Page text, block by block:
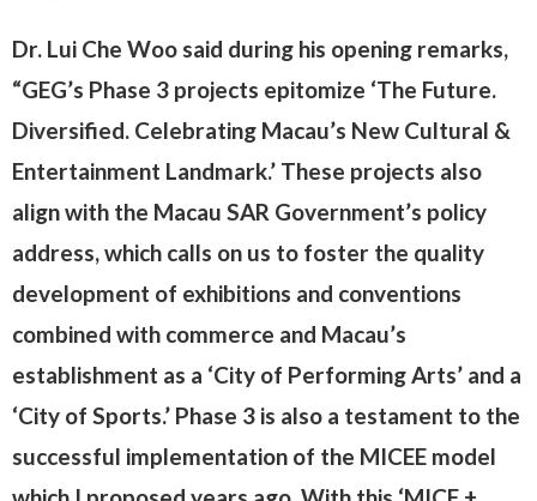
Dr. Lui Che Woo said during his opening remarks,
“GEG’s Phase 3 projects epitomize ‘The Future.
Diversified. Celebrating Macau’s New Cultural &
Entertainment Landmark.’ These projects also
align with the Macau SAR Government’s policy
address, which calls on us to foster the quality
development of exhibitions and conventions
combined with commerce and Macau’s
establishment as a ‘City of Performing Arts’ and a
‘City of Sports.’ Phase 3 is also a testament to the
successful implementation of the MICEE model